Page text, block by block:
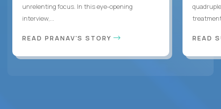
unrelenting focus. In this eye-opening
interview,...
READ PRANAV'S STORY READ